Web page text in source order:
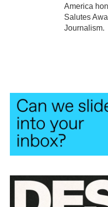
America
Salutes
Journalism.